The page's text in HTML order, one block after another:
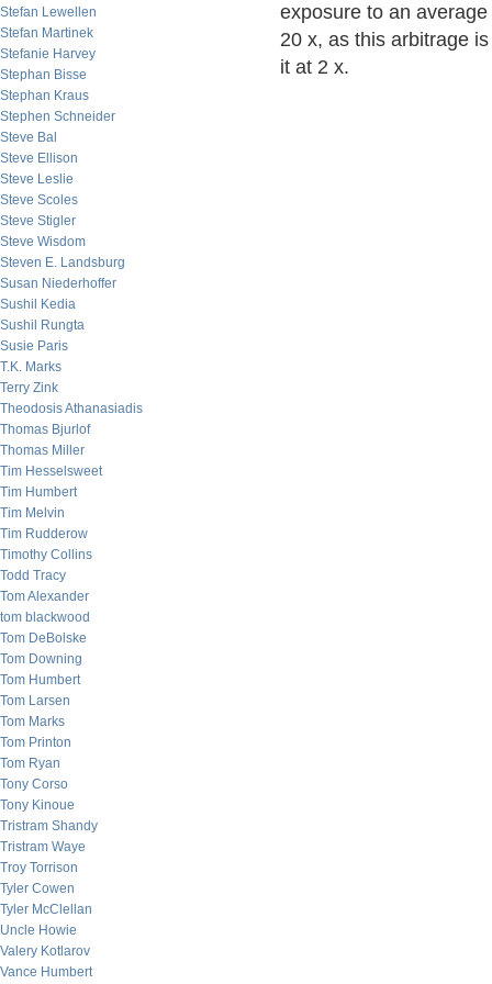
Stefan Lewellen
Stefan Martinek
Stefanie Harvey
Stephan Bisse
Stephan Kraus
Stephen Schneider
Steve Bal
Steve Ellison
Steve Leslie
Steve Scoles
Steve Stigler
Steve Wisdom
Steven E. Landsburg
Susan Niederhoffer
Sushil Kedia
Sushil Rungta
Susie Paris
T.K. Marks
Terry Zink
Theodosis Athanasiadis
Thomas Bjurlof
Thomas Miller
Tim Hesselsweet
Tim Humbert
Tim Melvin
Tim Rudderow
Timothy Collins
Todd Tracy
Tom Alexander
tom blackwood
Tom DeBolske
Tom Downing
Tom Humbert
Tom Larsen
Tom Marks
Tom Printon
Tom Ryan
Tony Corso
Tony Kinoue
Tristram Shandy
Tristram Waye
Troy Torrison
Tyler Cowen
Tyler McClellan
Uncle Howie
Valery Kotlarov
Vance Humbert
exposure to an
20 x, as this arbitrage
it at 2 x.